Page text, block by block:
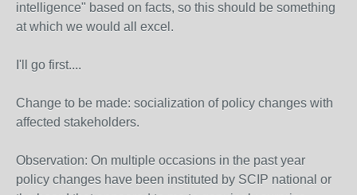
intelligence" based on facts, so this should be something
at which we would all excel.
I'll go first....
Change to be made: socialization of policy changes with
affected stakeholders.
Observation: On multiple occasions in the past year
policy changes have been instituted by SCIP national or